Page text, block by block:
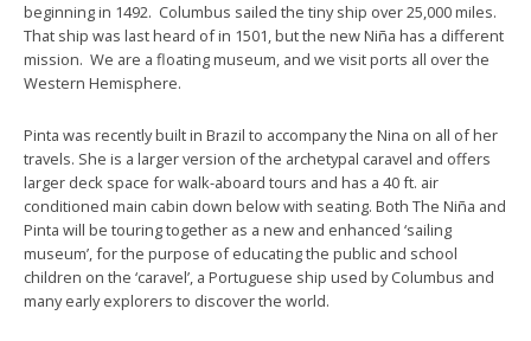
beginning in 1492. Columbus sailed the tiny ship over 25,000 miles.
That ship was last heard of in 1501, but the new Niña has a different
mission. We are a floating museum, and we visit ports all over the
Western Hemisphere.
Pinta was recently built in Brazil to accompany the Nina on all of her
travels. She is a larger version of the archetypal caravel and offers
larger deck space for walk-aboard tours and has a 40 ft. air
conditioned main cabin down below with seating. Both The Niña and
Pinta will be touring together as a new and enhanced ‘sailing
museum’, for the purpose of educating the public and school
children on the ‘caravel’, a Portuguese ship used by Columbus and
many early explorers to discover the world.